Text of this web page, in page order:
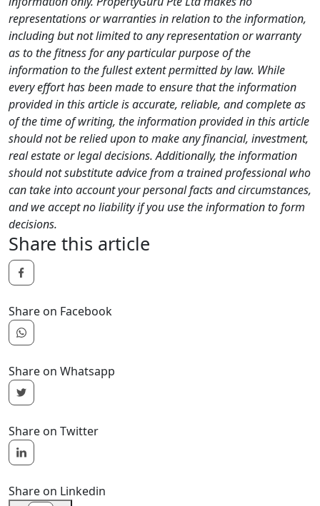
representations or warranties in relation to the information,
including but not limited to any representation or warranty
as to the fitness for any particular purpose of the
information to the fullest extent permitted by law. While
every effort has been made to ensure that the information
provided in this article is accurate, reliable, and complete as
of the time of writing, the information provided in this article
should not be relied upon to make any financial, investment,
real estate or legal decisions. Additionally, the information
should not substitute advice from a trained professional who
can take into account your personal facts and circumstances,
and we accept no liability if you use the information to form
decisions.
Share this article
Share on Facebook
Share on Whatsapp
Share on Twitter
Share on Linkedin